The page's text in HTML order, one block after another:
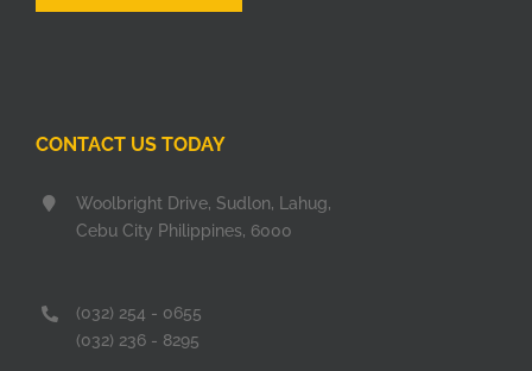
CONTACT US TODAY
Woolbright Drive, Sudlon, Lahug,
Cebu City Philippines, 6000
(032) 254 - 0655
(032) 236 - 8295